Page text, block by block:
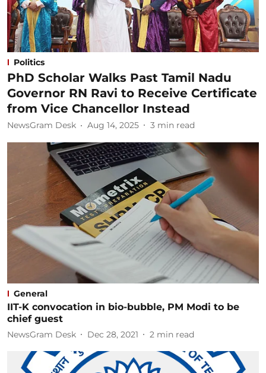
Politics
PhD Scholar Walks Past Tamil Nadu
Governor RN Ravi to Receive Certificate
from Vice Chancellor Instead
NewsGram Desk Aug 14, 2025 3 min read
General
IIT-K convocation in bio-bubble, PM Modi to be
chief guest
NewsGram Desk Dec 28, 2021 2 min read